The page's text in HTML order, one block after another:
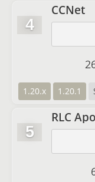
4
CCNet
1.20.x 1.20.1
5
RLC